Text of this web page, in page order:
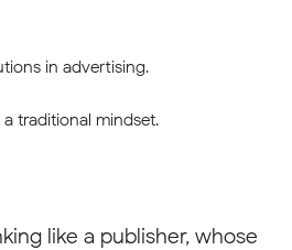
in advertising.
traditional mindset.
like a publisher, whose